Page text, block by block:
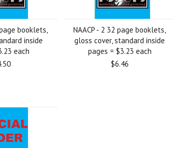
booklets,
inside
each
NAACP - 2 32 page booklets,
gloss cover, standard inside
pages = $3.23 each
$6.46